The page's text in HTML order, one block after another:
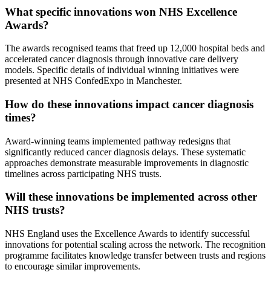
What specific innovations won NHS Excellence
Awards?
The awards recognised teams that freed up 12,000 hospital beds and
accelerated cancer diagnosis through innovative care delivery
models. Specific details of individual winning initiatives were
presented at NHS ConfedExpo in Manchester.
How do these innovations impact cancer diagnosis
times?
Award-winning teams implemented pathway redesigns that
significantly reduced cancer diagnosis delays. These systematic
approaches demonstrate measurable improvements in diagnostic
timelines across participating NHS trusts.
Will these innovations be implemented across other
NHS trusts?
NHS England uses the Excellence Awards to identify successful
innovations for potential scaling across the network. The recognition
programme facilitates knowledge transfer between trusts and regions
to encourage similar improvements.